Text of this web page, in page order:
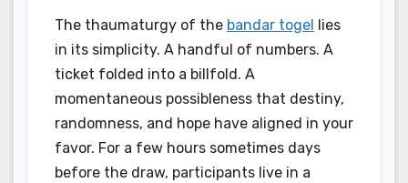
The thaumaturgy of the bandar togel
lies
in its simplicity. A handful of numbers. A
ticket folded into a billfold. A
momentaneous possibleness that destiny,
randomness, and hope have aligned in your
favor. For a few hours sometimes days
before the draw, participants live in a